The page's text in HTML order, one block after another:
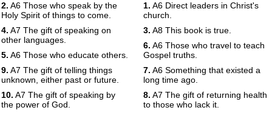
2. A6 Those who speak by the
Holy Spirit of things to come.
4. A7 The gift of speaking on
other languages.
5. A6 Those who educate others.
9. A7 The gift of telling things
unknown, either past or future.
10. A7 The gift of speaking by
the power of God.
1. A6 Direct leaders in Christ's
church.
3. A8 This book is true.
6. A6 Those who travel to teach
Gospel truths.
7. A6 Something that existed a
long time ago.
8. A7 The gift of returning health
to those who lack it.